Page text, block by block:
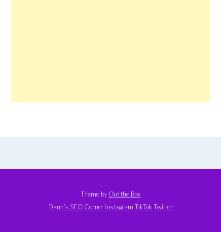
Theme by Out the Box
Dann’s SEO Corner Instagram TikTok Twitter